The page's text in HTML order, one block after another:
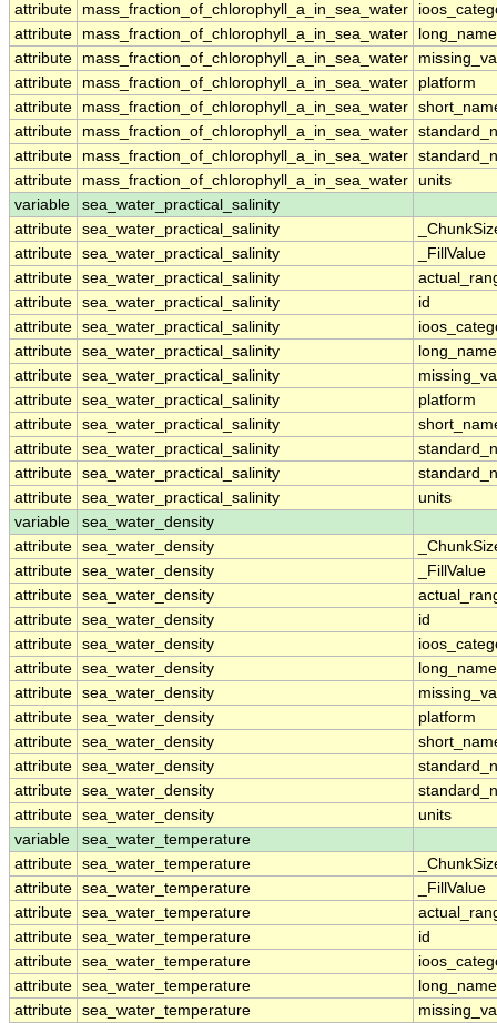
attribute
mass_fraction_of_chlorophyll_a_in_sea_water
attribute
mass_fraction_of_chlorophyll_a_in_sea_water
long_name
attribute
mass_fraction_of_chlorophyll_a_in_sea_water
attribute
mass_fraction_of_chlorophyll_a_in_sea_water
platform
attribute
mass_fraction_of_chlorophyll_a_in_sea_water
attribute
mass_fraction_of_chlorophyll_a_in_sea_water
attribute
mass_fraction_of_chlorophyll_a_in_sea_water
attribute
mass_fraction_of_chlorophyll_a_in_sea_water units
variable
sea_water_practical_salinity
attribute sea_water_practical_salinity
attribute sea_water_practical_salinity
_FillValue
attribute sea_water_practical_salinity
attribute sea_water_practical_salinity
id
attribute sea_water_practical_salinity
attribute sea_water_practical_salinity
long_name
attribute sea_water_practical_salinity
attribute sea_water_practical_salinity
platform
attribute sea_water_practical_salinity
attribute sea_water_practical_salinity
attribute sea_water_practical_salinity
attribute sea_water_practical_salinity
units
variable
sea_water_density
attribute sea_water_density
attribute sea_water_density
_FillValue
attribute sea_water_density
attribute sea_water_density
id
attribute sea_water_density
attribute sea_water_density
long_name
attribute sea_water_density
attribute sea_water_density
platform
attribute sea_water_density
attribute sea_water_density
attribute sea_water_density
attribute sea_water_density
units
variable
sea_water_temperature
attribute sea_water_temperature
attribute sea_water_temperature
_FillValue
attribute sea_water_temperature
attribute sea_water_temperature
id
attribute sea_water_temperature
attribute sea_water_temperature
long_name
attribute sea_water_temperature